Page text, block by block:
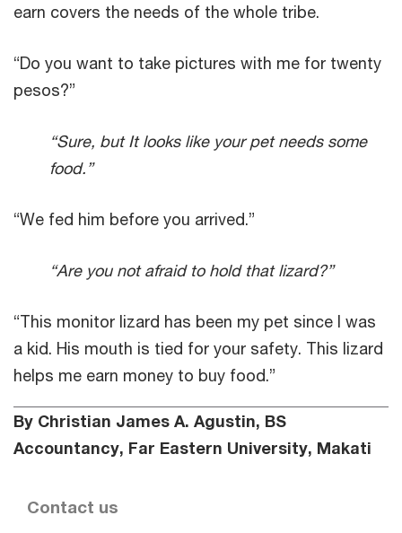
earn covers the needs of the whole tribe.
“Do you want to take pictures with me for twenty
pesos?”
“Sure, but It looks like your pet needs some
food.”
“We fed him before you arrived.”
“Are you not afraid to hold that lizard?”
“This monitor lizard has been my pet since I was
a kid. His mouth is tied for your safety. This lizard
helps me earn money to buy food.”
By Christian James A. Agustin, BS
Accountancy, Far Eastern University, Makati
Contact us